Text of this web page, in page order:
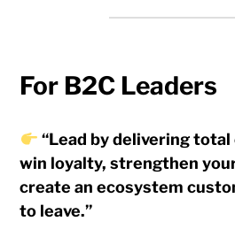
For B2C Leaders
“Lead by delivering
win loyalty, strengthen
create an ecosystem
to leave.”